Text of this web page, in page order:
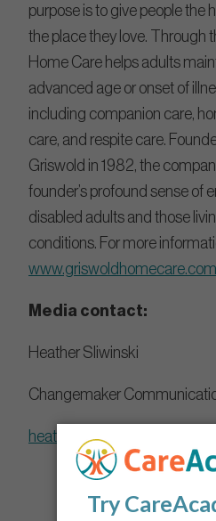
purpose is to give people the
the place they love. Through
Home Care helps adults
advanced age or onset of
including companion care,
care, and respite care.
Griswold in 1982, the
founder’s profound sense of
disabled adults and those
conditions. For more
www.griswoldhomecare.com
Media contact:
Heather Sliwinski
Changemaker